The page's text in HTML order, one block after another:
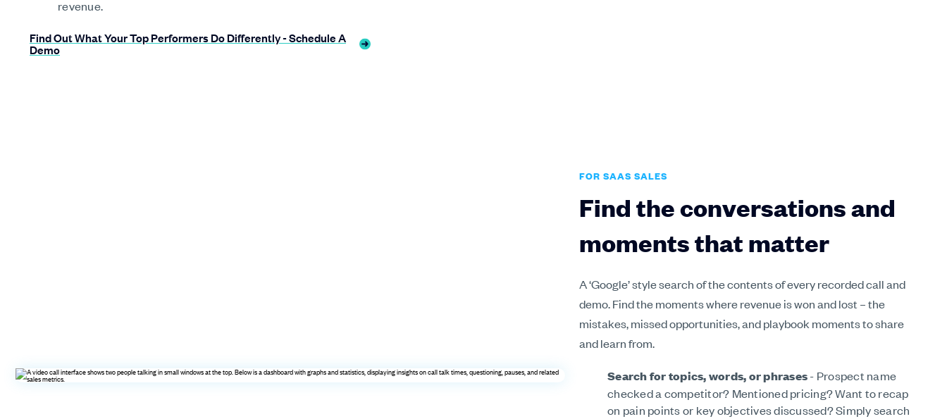
revenue.
Find Out What Your Top Performers Do Differently - Schedule A
Demo
FOR SAAS SALES
Find the conversations and
moments that matter
A ‘Google’ style search of the contents of every recorded call and
demo. Find the moments where revenue is won and lost – the
mistakes, missed opportunities, and playbook moments to share
and learn from.
Search for topics, words, or phrases- Prospect name
checked a competitor? Mentioned pricing? Want to recap
on pain points or key objectives discussed? Simply search